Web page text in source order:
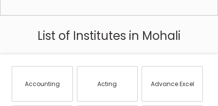
List of Institutes in Mohali
Accounting Acting Advance Excel